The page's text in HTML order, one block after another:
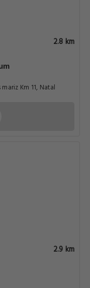
2.8 km
Km 11, Natal
2.9 km